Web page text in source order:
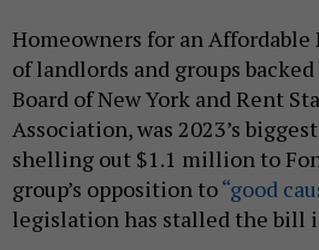
Homeowners for an
of landlords and groups
Board of New York and Rent
Association, was 2023’s
shelling out $1.1 million to
group’s opposition to“good
legislation has stalled the bill